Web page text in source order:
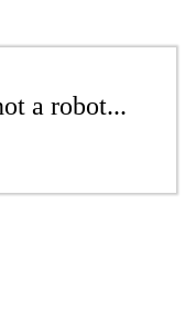
a robot...